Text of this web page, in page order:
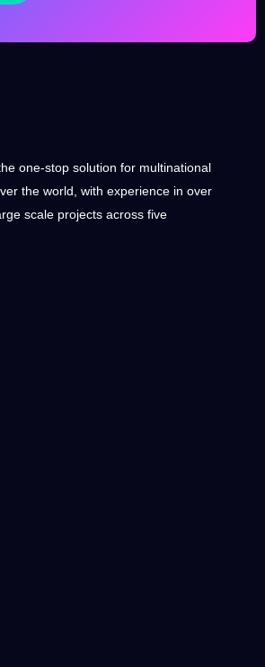
one-stop solution for multinational
the world, with experience in over
scale projects across five